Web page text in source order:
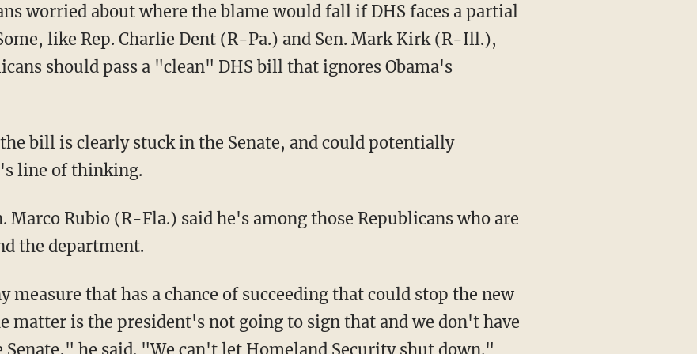
worried about where the blame would fall if DHS faces a partial
like Rep. Charlie Dent (R-Pa.) and Sen. Mark Kirk (R-Ill.),
should pass a "clean" DHS bill that ignores Obama's
bill is clearly stuck in the Senate, and could potentially
line of thinking.
Marco Rubio (R-Fla.) said he's among those Republicans who are
the department.
that has a chance of succeeding that could stop the new
matter is the president's not going to sign that and we don't have
Senate," he said. "We can't let Homeland Security shut down."